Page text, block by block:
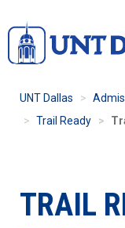
to
main
UNT Dallas
Trail Ready
TRAIL